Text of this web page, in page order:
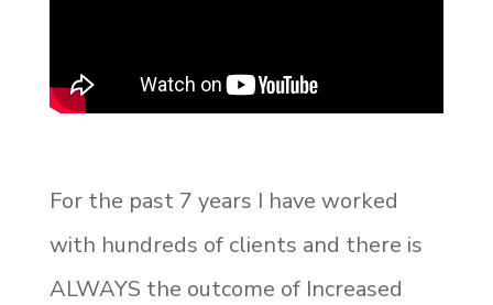
For the past 7 years I have worked
with hundreds of clients and there is
ALWAYS the outcome of Increased